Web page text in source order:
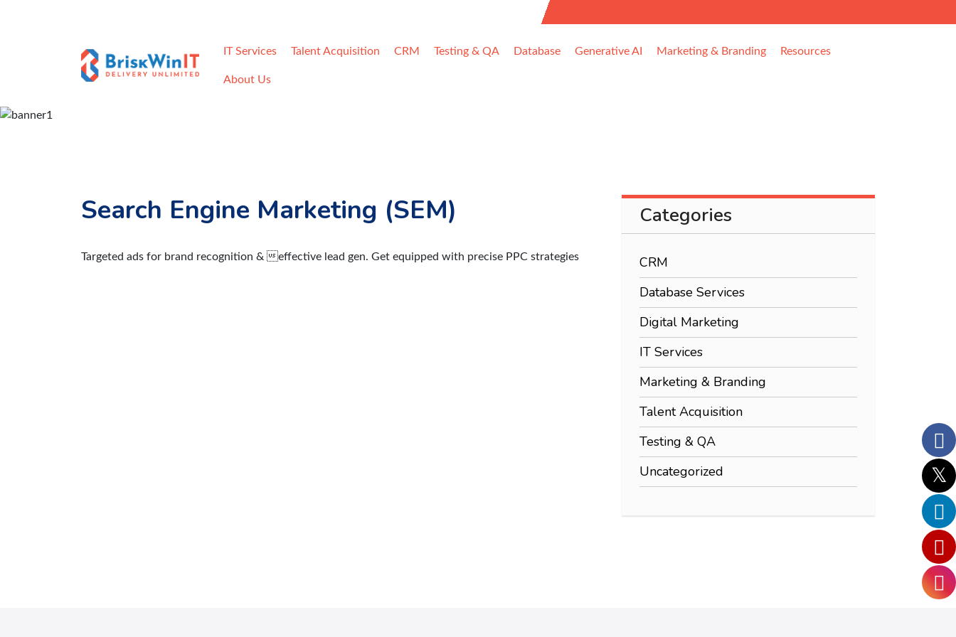
IT Services Talent Acquisition CRM Testing & QA Database Generative AI Marketing & Branding Resources
About Us
Search Engine Marketing (SEM)
Targeted ads for brand recognition & effective lead gen. Get equipped with precise PPC strategies
Categories
CRM
Database Services
Digital Marketing
IT Services
Marketing & Branding
Talent Acquisition
Testing & QA
Uncategorized